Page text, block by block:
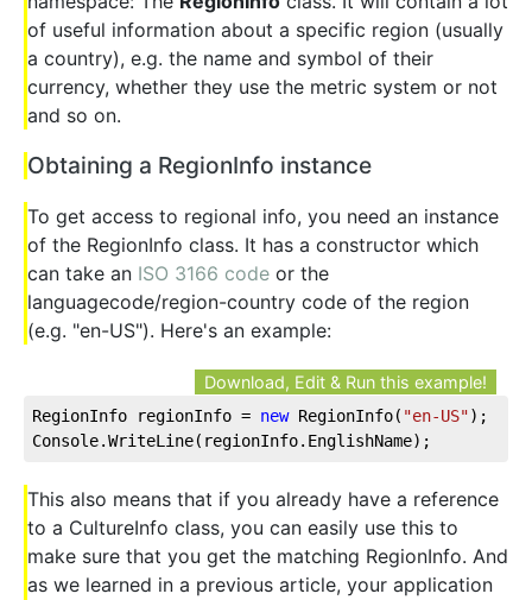
of useful information about a specific region (usually
a country), e.g. the name and symbol of their
currency, whether they use the metric system or not
and so on.
Obtaining a RegionInfo instance
To get access to regional info, you need an instance
of the RegionInfo class. It has a constructor which
can take an ISO 3166 code or the
languagecode/region-country code of the region
(e.g. "en-US"). Here's an example:
Download, Edit & Run this example!
RegionInfo regionInfo = new RegionInfo( "en-US");
Console.WriteLine(regionInfo.EnglishName);
This also means that if you already have a reference
to a CultureInfo class, you can easily use this to
make sure that you get the matching RegionInfo. And
as we learned in a previous article, your application